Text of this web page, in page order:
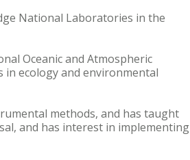
National Laboratories in the
Oceanic and Atmospheric
ecology and environmental
methods, and has taught
and has interest in implementing